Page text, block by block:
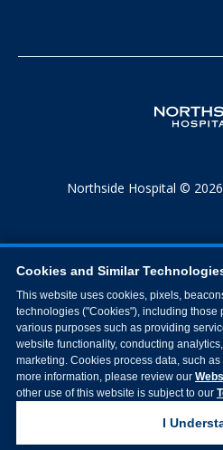
Northside Hospital ©
Cookies and Similar
This website uses cookies, pixels,
technologies ("Cookies"), including those
various purposes such as providing
website functionality, conducting
marketing. Cookies process data, such
more information, please review our
other use of this website is subject to our
I